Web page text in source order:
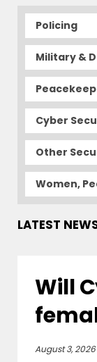
Policing
Military &
Cyber
Other
Women,
LATEST
Will
August 3, 2026